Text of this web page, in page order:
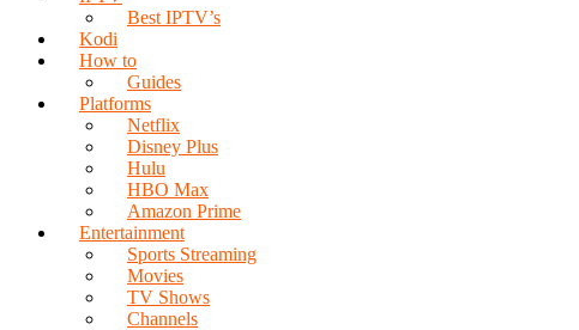
Best IPTV’s
Kodi
How to
Guides
Platforms
Netflix
Disney Plus
Hulu
HBO Max
Amazon Prime
Entertainment
Sports Streaming
Movies
TV Shows
Channels